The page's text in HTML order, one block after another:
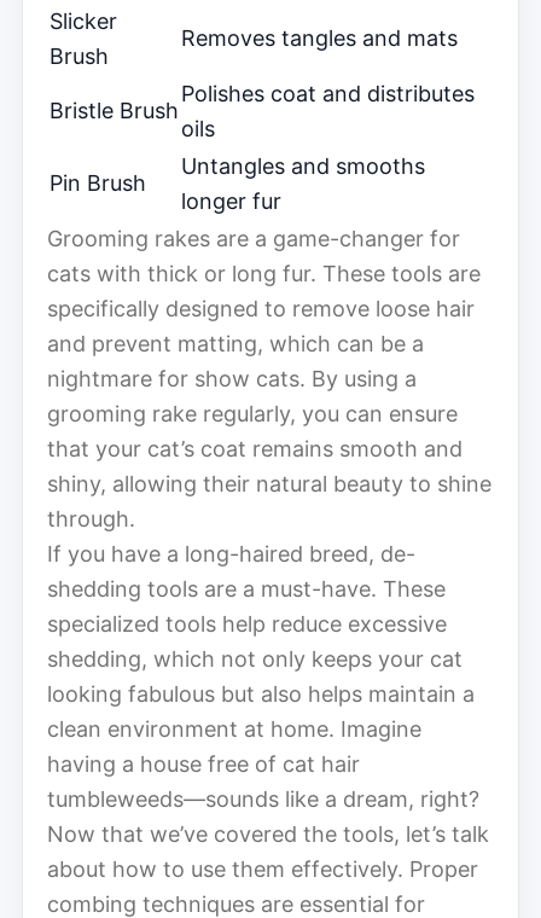
Slicker
Brush
Removes tangles and mats
Bristle Brush
Polishes coat and distributes
oils
Pin Brush
Untangles and smooths
longer fur
Grooming rakes are a game-changer for
cats with thick or long fur. These tools are
specifically designed to remove loose hair
and prevent matting, which can be a
nightmare for show cats. By using a
grooming rake regularly, you can ensure
that your cat’s coat remains smooth and
shiny, allowing their natural beauty to shine
through.
If you have a long-haired breed, de-
shedding tools are a must-have. These
specialized tools help reduce excessive
shedding, which not only keeps your cat
looking fabulous but also helps maintain a
clean environment at home. Imagine
having a house free of cat hair
tumbleweeds—sounds like a dream, right?
Now that we’ve covered the tools, let’s talk
about how to use them effectively. Proper
combing techniques are essential for